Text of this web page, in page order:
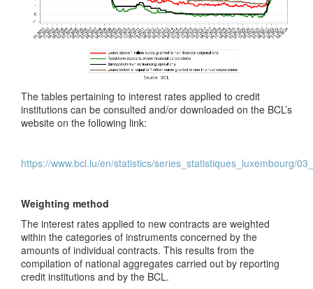
The tables pertaining to interest rates applied to credit
institutions can be consulted and/or downloaded on the BCL’s
website on the following link:
https://www.bcl.lu/en/statistics/series_statistiques_luxembourg/
Weighting method
The interest rates applied to new contracts are weighted
within the categories of instruments concerned by the
amounts of individual contracts. This results from the
compilation of national aggregates carried out by reporting
credit institutions and by the BCL.